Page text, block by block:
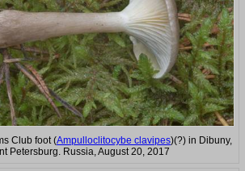
Club foot (Ampulloclitocybe clavipes)(?) in Dibuny,
Petersburg. Russia, August 20, 2017